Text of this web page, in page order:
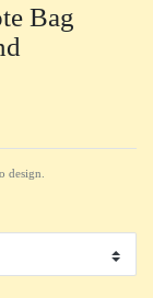
Bag
design.